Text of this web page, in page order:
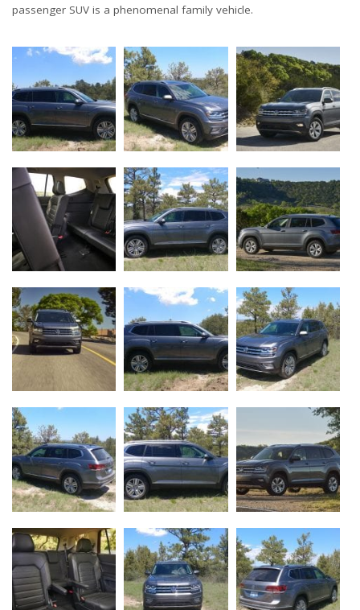
passenger SUV is a phenomenal family vehicle.